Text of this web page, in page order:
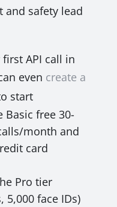
and safety lead
first API call in
even create a
start
free 30-
month and
card
Pro tier
5,000 face IDs)